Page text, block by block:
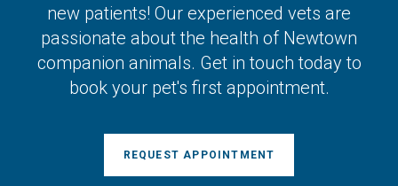
new patients! Our experienced vets are
passionate about the health of Newtown
companion animals. Get in touch today to
book your pet's first appointment.
REQUEST APPOINTMENT